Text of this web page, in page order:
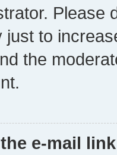
Please
just to
the
e-mail